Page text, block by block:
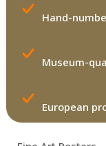
Hand-
Museum-
European